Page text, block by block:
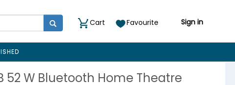
Sign in
Cart Favourite
52 W Bluetooth Home Theatre